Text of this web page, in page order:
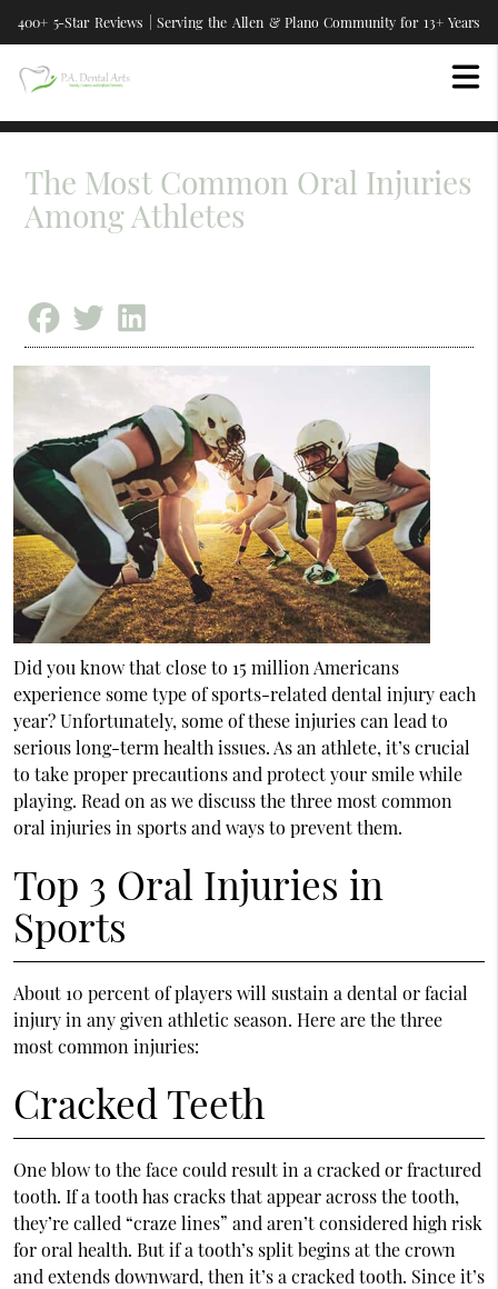
400+ 5-Star Reviews | Serving the Allen & Plano Community for 13+ Years
The Most Common Oral Injuries
Among Athletes
Did you know that close to 15 million Americans
experience some type of sports-related dental injury each
year? Unfortunately, some of these injuries can lead to
serious long-term health issues. As an athlete, it’s crucial
to take proper precautions and protect your smile while
playing. Read on as we discuss the three most common
oral injuries in sports and ways to prevent them.
Top 3 Oral Injuries in
Sports
About 10 percent of players will sustain a dental or facial
injury in any given athletic season. Here are the three
most common injuries:
Cracked Teeth
One blow to the face could result in a cracked or fractured
tooth. If a tooth has cracks that appear across the tooth,
they’re called “craze lines” and aren’t considered high risk
for oral health. But if a tooth’s split begins at the crown
and extends downward, then it’s a cracked tooth. Since it’s